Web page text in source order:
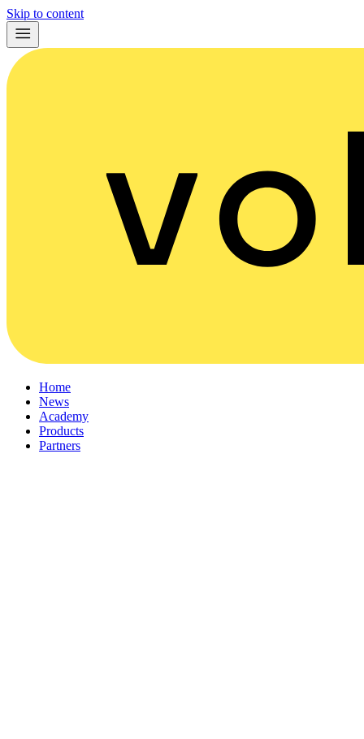
Skip to content
Home
News
Academy
Products
Partners